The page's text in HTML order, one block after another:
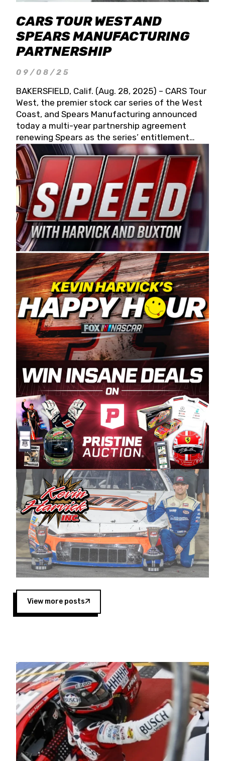
CARS TOUR WEST AND
SPEARS MANUFACTURING
PARTNERSHIP
09/08/25
BAKERSFIELD, Calif. (Aug. 28, 2025) – CARS Tour
West, the premier stock car series of the West
Coast, and Spears Manufacturing announced
today a multi-year partnership agreement
renewing Spears as the series’ entitlement
partner for 2026 and beyond. Spears CARS Tour
West officials also confirmed a 15-race schedule
for 2026, kicking off at Tucson Speedway with
the 13th Annual Chilly Willy 150 (Jan. 17, 2026).
The remaining events will be unveiled at a later
date. Founded by West Coast Stock Car Hall of
Famer Wayne Spears and his wife, Connie,
Spears Manufacturing is recognized globally for
its superior designs, innovation, and the
manufacturing and distribution of the highest
quality plastic piping products made in the USA.
“For decades, Wayne and Connie were
committed to West Coast racing, and we want
to carry on that same level of dedication and
enthusiasm with the Spears CARS Tour West,”
said series co-owner Kevin Harvick. “These
racers deserve a stable and competitive series
to showcase their talents. Partnering with
Spears puts us on the right track, and I’m
excited about what’s ahead. The fan support
and turnout for this series has been
tremendous.” The Spears name has been a
staple of West Coast racing since 1987. Based
in Sylmar, Calif., Spears Manufacturing first
partnered with the CARS Tour West earlier this
year, although its relationship with Harvick, a
native of Bakersfield, Calif., dates to 1995.
Harvick began as a mechanic and later became
a driver for Spears Motorsports, earning
multiple wins and the 1998 Winston West
championship with the team. “We are proud to
extend our title sponsorship of the CARS Tour
West,” said Matt Baker, Vice President of Sales
Operations for Spears Manufacturing Company.
“This is a fitting way for Spears Manufacturing
to support the passion both Wayne and Connie
Spears have had for short-track racing on the
West Coast since the 1980s. This series
showcases premier events and provides an
opportunity for the talented drivers in the West
to reach race fans throughout the country.”
Four races remain on its 2025 schedule before
the season concludes at Kevin Harvick’s Kern
Raceway on Saturday, Nov. 15. All events will be
live streamed on FloRacing.
View more posts